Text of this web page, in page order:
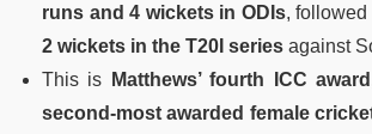
runs and 4 wickets in ODIs, followed
2 wickets in the T20I series against
This is
Matthews’ fourth ICC award
second-most awarded female